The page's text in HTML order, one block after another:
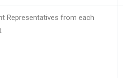
Representatives from each